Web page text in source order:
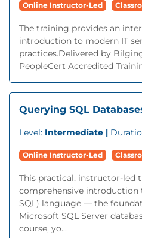
Online Instructor-Led
The training provides an
introduction to modern IT
practices.Delivered by
PeopleCert Accredited
Querying SQL
Level: Intermediate |
Online Instructor-Led
This practical, instructor-led
comprehensive introduction
SQL) language — the
Microsoft SQL Server
course, yo...